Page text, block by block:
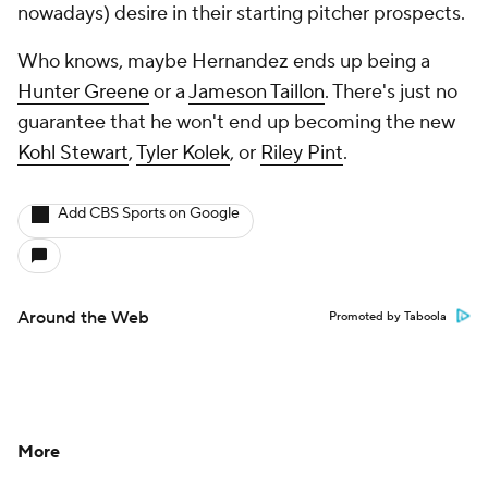
nowadays) desire in their starting pitcher prospects.
Who knows, maybe Hernandez ends up being a
Hunter Greeneor aJameson Taillon. There's just no
guarantee that he won't end up becoming the new
Kohl Stewart,Tyler Kolek, or Riley Pint.
Add CBS Sports on Google
Around the Web Promoted by Taboola
More